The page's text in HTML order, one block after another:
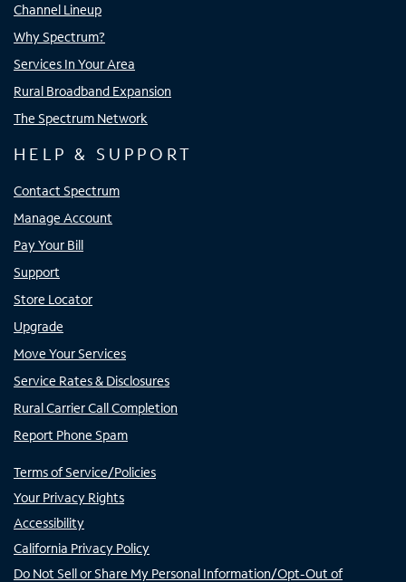
Channel Lineup
Why Spectrum?
Services In Your Area
Rural Broadband Expansion
The Spectrum Network
HELP & SUPPORT
Contact Spectrum
Manage Account
Pay Your Bill
Support
Store Locator
Upgrade
Move Your Services
Service Rates & Disclosures
Rural Carrier Call Completion
Report Phone Spam
Terms of Service/Policies
Your Privacy Rights
Accessibility
California Privacy Policy
Do Not Sell or Share My Personal Information/Opt-Out of